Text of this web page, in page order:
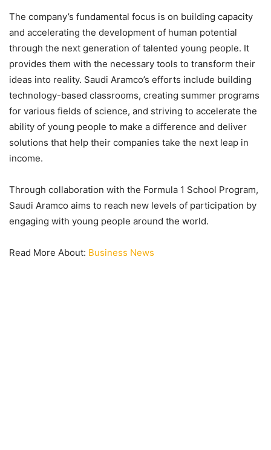
The company’s fundamental focus is on building capacity
and accelerating the development of human potential
through the next generation of talented young people. It
provides them with the necessary tools to transform their
ideas into reality. Saudi Aramco’s efforts include building
technology-based classrooms, creating summer programs
for various fields of science, and striving to accelerate the
ability of young people to make a difference and deliver
solutions that help their companies take the next leap in
income.
Through collaboration with the Formula 1 School Program,
Saudi Aramco aims to reach new levels of participation by
engaging with young people around the world.
Read More About: Business News